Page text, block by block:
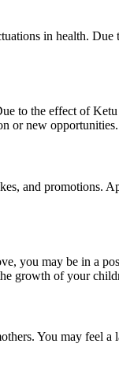
in health.
to the effect of
or new opportunities.
and promotions.
you may be in a
growth of your
You may feel